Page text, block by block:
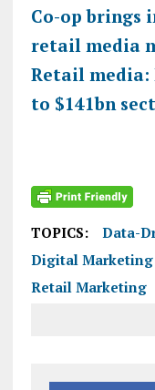
Co-op brings
retail media
Retail media:
to $141bn
TOPICS:
Data-
Digital Marketing
Retail Marketing